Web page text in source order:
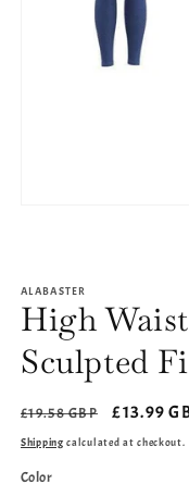
ALABASTER
High
Sculpted
Regular
price
£19.58 GBP
Sale
price
£13.99
Shipping calculated at checkout.
Color